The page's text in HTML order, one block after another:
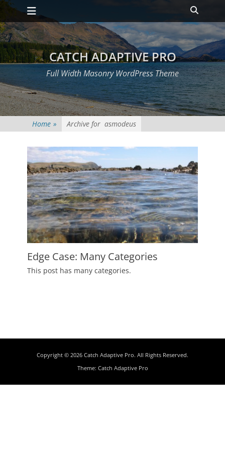
Skip
to
content
Primary Menu
Toggle
CATCH ADAPTIVE PRO
Full Width Masonry WordPress Theme
Home » Archive for asmodeus
Edge Case: Many Categories
Posted
This post has many categories.
Copyright © 2026 Catch Adaptive Pro. All Rights Reserved.
Theme: Catch Adaptive Pro